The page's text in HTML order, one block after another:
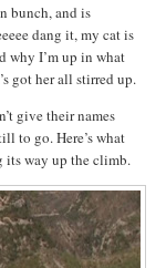
bunch, and is
dang it, my cat is
why I’m up in what
got her all stirred up.
give their names
to go. Here’s what
its way up the climb.